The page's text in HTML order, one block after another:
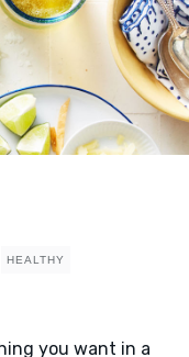
HEALTHY
you want in a